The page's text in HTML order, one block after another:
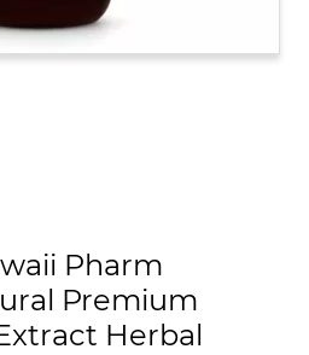
Pharm
Premium
Herbal